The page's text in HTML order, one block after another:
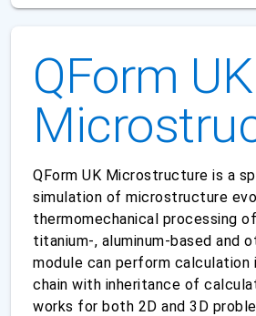
QForm UK
QForm UK Microstructure is a
simulation of microstructure
thermomechanical processing
titanium-, aluminum-based and
module can perform calculation
chain with inheritance of
works for both 2D and 3D